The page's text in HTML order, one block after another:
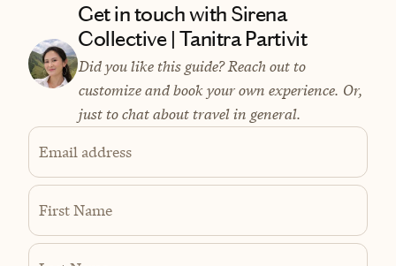
Get in touch with Sirena
Collective | Tanitra Partivit
Did you like this guide? Reach out to
customize and book your own experience. Or,
just to chat about travel in general.
Email address
First Name